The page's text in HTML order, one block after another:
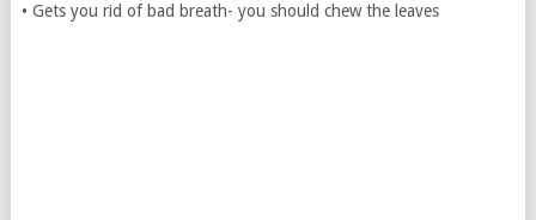
• Gets you rid of bad breath- you should chew the leaves